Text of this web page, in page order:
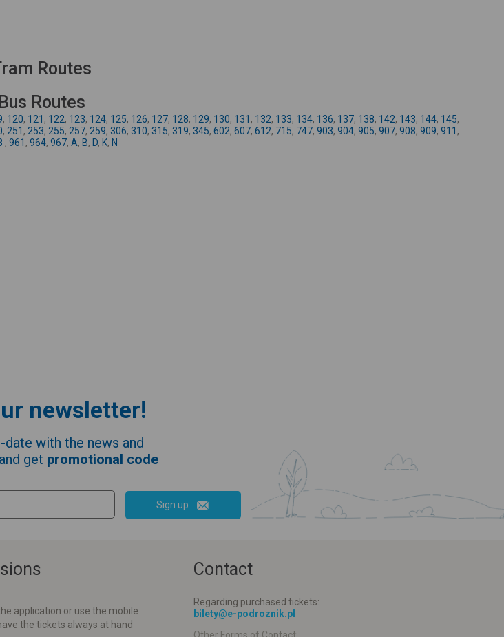
Routes
Bus Routes
, 120, 121 , 122, 123, 124, 125, 126, 127, 128, 129, 130, 131 , 132, 133, 134, 136, 137, 138, 142, 143, 144, 145,
, 251 , 253, 255, 257, 259, 306, 310, 315, 319, 345, 602, 607, 612, 715, 747, 903, 904, 905, 907, 908, 909, 911 ,
, 961 , 964, 967, A, B, D, K, N
newsletter!
date with the news and
get promotional code
Sign up
application or use the mobile
the tickets always at hand
Contact
Regarding purchased tickets:
bilety@e-podroznik.pl